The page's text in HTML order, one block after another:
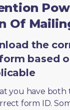
Of
the
based
you have both
form ID.